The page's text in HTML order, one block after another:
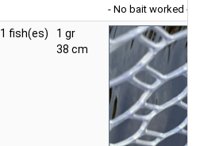
- No bait worked -
1 fish(es)
1 gr
38 cm